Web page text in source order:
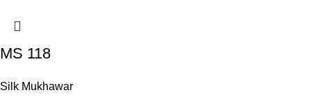
MS 118
Silk Mukhawar